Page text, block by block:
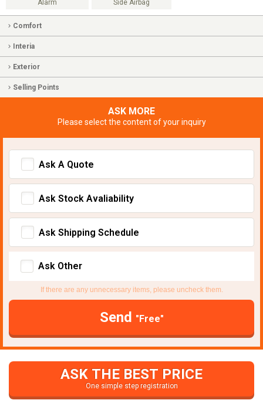
Alarm Side Airbag
Comfort
Interia
Exterior
Selling Points
ASK MORE
Please select the content of your inquiry
Ask A Quote
Ask Stock Avaliability
Ask Shipping Schedule
Ask Other
If there are any unnecessary items, please uncheck them.
Send "Free"
ASK THE BEST PRICE
One simple step registration